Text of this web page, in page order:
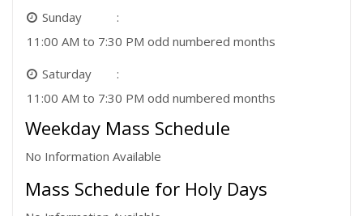
Sunday
11:00 AM to 7:30 PM odd numbered months
Saturday
11:00 AM to 7:30 PM odd numbered months
Weekday Mass Schedule
No Information Available
Mass Schedule for Holy Days